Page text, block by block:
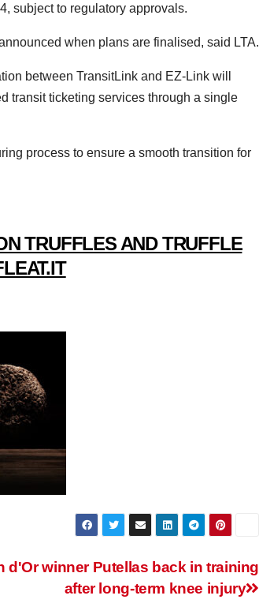
subject to regulatory approvals.
when plans are finalised, said LTA.
between TransitLink and EZ-Link will
transit ticketing services through a single
process to ensure a smooth transition for
TRUFFLES AND TRUFFLE
d'Or winner Putellas back in training
after long-term knee injury